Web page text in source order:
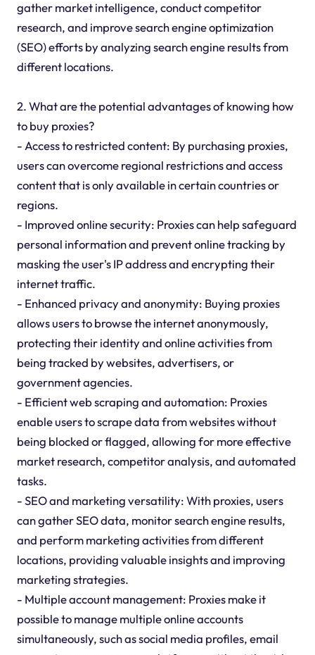
gather market intelligence, conduct competitor
research, and improve search engine optimization
(SEO) efforts by analyzing search engine results from
different locations.
2. What are the potential advantages of knowing how
to buy proxies?
- Access to restricted content: By purchasing proxies,
users can overcome regional restrictions and access
content that is only available in certain countries or
regions.
- Improved online security: Proxies can help safeguard
personal information and prevent online tracking by
masking the user's IP address and encrypting their
internet traffic.
- Enhanced privacy and anonymity: Buying proxies
allows users to browse the internet anonymously,
protecting their identity and online activities from
being tracked by websites, advertisers, or
government agencies.
- Efficient web scraping and automation: Proxies
enable users to scrape data from websites without
being blocked or flagged, allowing for more effective
market research, competitor analysis, and automated
tasks.
- SEO and marketing versatility: With proxies, users
can gather SEO data, monitor search engine results,
and perform marketing activities from different
locations, providing valuable insights and improving
marketing strategies.
- Multiple account management: Proxies make it
possible to manage multiple online accounts
simultaneously, such as social media profiles, email